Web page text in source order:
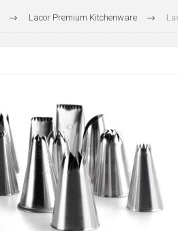
Lacor Premium Kitchenware